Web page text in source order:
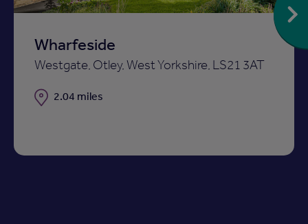
Wharfeside
Westgate, Otley, West Yorkshire, LS21 3AT
Distance
2.04 miles